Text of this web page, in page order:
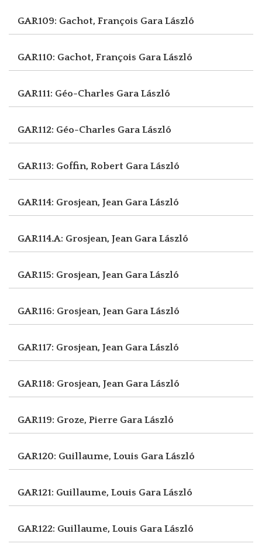
GAR109: Gachot, François Gara László
GAR110: Gachot, François Gara László
GAR111: Géo-Charles Gara László
GAR112: Géo-Charles Gara László
GAR113: Goffin, Robert Gara László
GAR114: Grosjean, Jean Gara László
GAR114.A: Grosjean, Jean Gara László
GAR115: Grosjean, Jean Gara László
GAR116: Grosjean, Jean Gara László
GAR117: Grosjean, Jean Gara László
GAR118: Grosjean, Jean Gara László
GAR119: Groze, Pierre Gara László
GAR120: Guillaume, Louis Gara László
GAR121: Guillaume, Louis Gara László
GAR122: Guillaume, Louis Gara László